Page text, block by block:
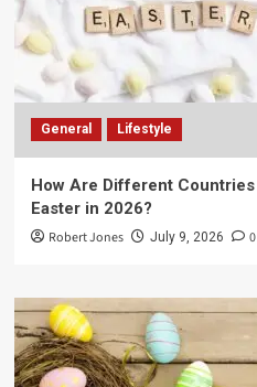
General Lifestyle
How Are Different
Easter in 2026?
Robert Jones July 9, 2026 0